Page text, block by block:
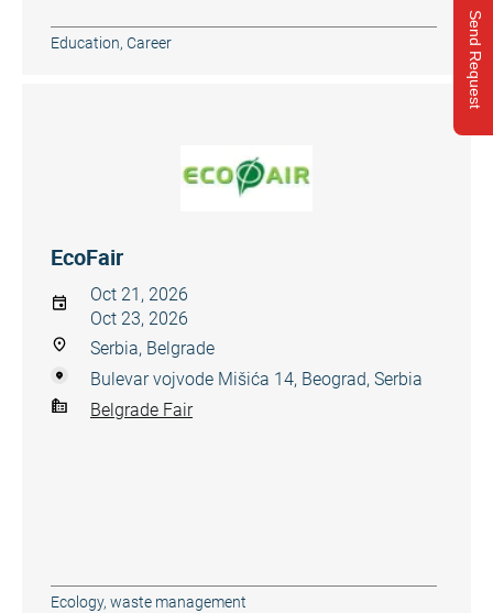
Send Request
Education, Career
EcoFair
Oct 21, 2026
Oct 23, 2026
Serbia, Belgrade
Bulevar vojvode Mišića 14, Beograd, Serbia
Belgrade Fair
Ecology, waste management